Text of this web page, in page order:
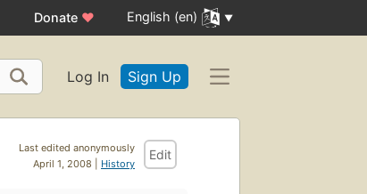
Donate ♥ English (en)
Log In Sign Up
Last edited anonymously
April 1, 2008 | History
Edit